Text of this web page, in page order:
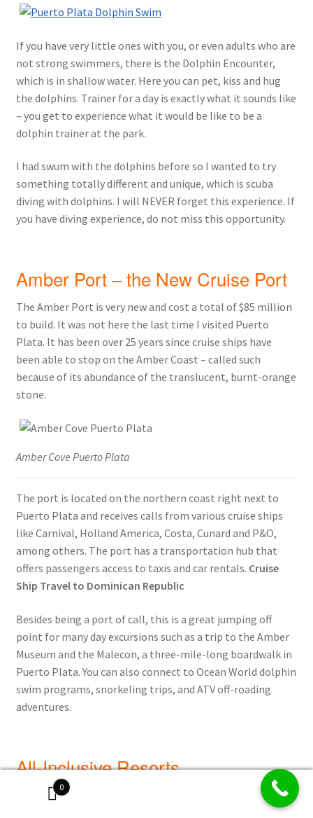
If you have very little ones with you, or even adults who are
not strong swimmers, there is the Dolphin Encounter,
which is in shallow water. Here you can pet, kiss and hug
the dolphins. Trainer for a day is exactly what it sounds like
– you get to experience what it would be like to be a
dolphin trainer at the park.
I had swum with the dolphins before so I wanted to try
something totally different and unique, which is scuba
diving with dolphins. I will NEVER forget this experience. If
you have diving experience, do not miss this opportunity.
Amber Port – the New Cruise Port
The Amber Port is very new and cost a total of $85 million
to build. It was not here the last time I visited Puerto
Plata. It has been over 25 years since cruise ships have
been able to stop on the Amber Coast – called such
because of its abundance of the translucent, burnt-orange
stone.
Amber Cove Puerto Plata
The port is located on the northern coast right next to
Puerto Plata and receives calls from various cruise ships
like Carnival, Holland America, Costa, Cunard and P&O,
among others. The port has a transportation hub that
offers passengers access to taxis and car rentals. Cruise
Ship Travel to Dominican Republic
Besides being a port of call, this is a great jumping off
point for many day excursions such as a trip to the Amber
Museum and the Malecon, a three-mile-long boardwalk in
Puerto Plata. You can also connect to Ocean World dolphin
swim programs, snorkeling trips, and ATV off-roading
adventures.
All-Inclusive Resorts
I have visited Puerto Plata on more than one occasion, and
each time, have always been incredibly happy with my
0